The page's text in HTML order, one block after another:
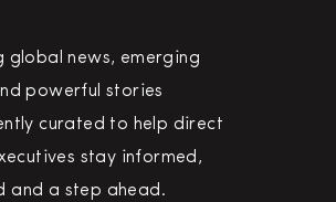
global news, emerging
powerful stories
curated to help direct
stay informed,
and a step ahead.